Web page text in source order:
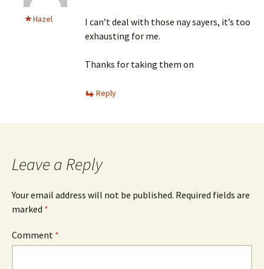
Hazel
I can’t deal with those nay sayers, it’s too
exhausting for me.
Thanks for taking them on
Reply
Leave a Reply
Your email address will not be published. Required fields are
marked *
Comment *